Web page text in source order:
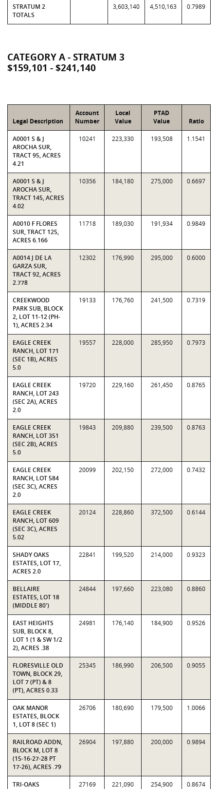
STRATUM 2
TOTALS
3,603,140 4,510,163 0.7989
CATEGORY A - STRATUM 3
$159,101 - $241,140
Legal Description
Account
Number
Local
Value
PTAD
Value
Ratio
A0001 S & J
AROCHA SUR,
TRACT 95, ACRES
4.21
10241 223,330 193,508 1.1541
A0001 S & J
AROCHA SUR,
TRACT 145, ACRES
4.02
10356 184,180 275,000 0.6697
A0010 F FLORES
SUR, TRACT 125,
ACRES 6.166
11718 189,030 191,934 0.9849
A0014 J DE LA
GARZA SUR,
TRACT 92, ACRES
2.778
12302 176,990 295,000 0.6000
CREEKWOOD
PARK SUB, BLOCK
2, LOT 11-12 (PH-
1), ACRES 2.34
19133 176,760 241,500 0.7319
EAGLE CREEK
RANCH, LOT 171
(SEC 1B), ACRES
5.0
19557 228,000 285,950 0.7973
EAGLE CREEK
RANCH, LOT 243
(SEC 2A), ACRES
2.0
19720 229,160 261,450 0.8765
EAGLE CREEK
RANCH, LOT 351
(SEC 2B), ACRES
5.0
19843 209,880 239,500 0.8763
EAGLE CREEK
RANCH, LOT 584
(SEC 3C), ACRES
2.0
20099 202,150 272,000 0.7432
EAGLE CREEK
RANCH, LOT 609
(SEC 3C), ACRES
5.02
20124 228,860 372,500 0.6144
SHADY OAKS
ESTATES, LOT 17,
ACRES 2.0
22841 199,520 214,000 0.9323
BELLAIRE
ESTATES, LOT 18
(MIDDLE 80')
24844 197,660 223,080 0.8860
EAST HEIGHTS
SUB, BLOCK 8,
LOT 1 (1 & SW 1/2
2), ACRES .38
24981 176,140 184,900 0.9526
FLORESVILLE OLD
TOWN, BLOCK 29,
LOT 7 (PT) & 8
(PT), ACRES 0.33
25345 186,990 206,500 0.9055
OAK MANOR
ESTATES, BLOCK
1, LOT 8 (SEC 1)
26706 180,690 179,500 1.0066
RAILROAD ADDN,
BLOCK M, LOT 8
(15-16-27-28 PT
17-26), ACRES .79
26904 197,880 200,000 0.9894
TRI-OAKS
27169 221,090 254,900 0.8674